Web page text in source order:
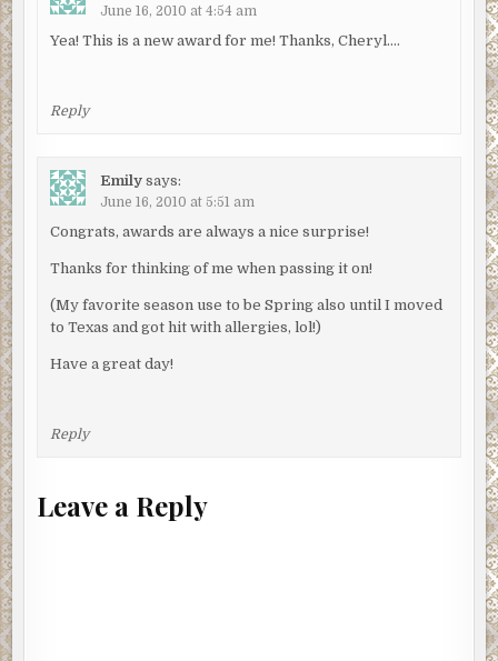
June 16, 2010 at 4:54 am
Yea! This is a new award for me! Thanks, Cheryl….
Reply
Emily says:
June 16, 2010 at 5:51 am
Congrats, awards are always a nice surprise!
Thanks for thinking of me when passing it on!
(My favorite season use to be Spring also until I moved
to Texas and got hit with allergies, lol!)
Have a great day!
Reply
Leave a Reply